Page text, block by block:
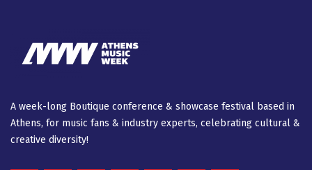
A week-long Βοutique conference & showcase festival based in
Athens, for music fans & industry experts, celebrating cultural &
creative diversity!